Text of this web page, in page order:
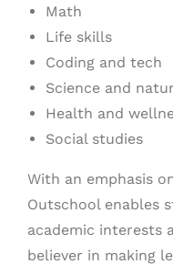
Math
Life skills
Coding and tech
Science and
Health and
Social studies
With an emphasis
Outschool enables
academic interests
believer in making